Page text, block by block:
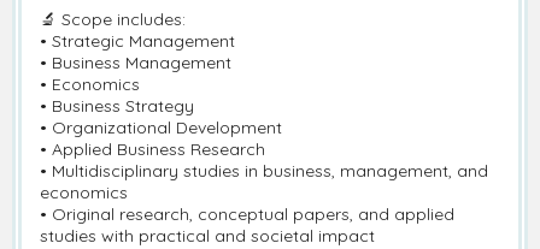
🔬 Scope includes:
• Strategic Management
• Business Management
• Economics
• Business Strategy
• Organizational Development
• Applied Business Research
• Multidisciplinary studies in business, management, and
economics
• Original research, conceptual papers, and applied
studies with practical and societal impact